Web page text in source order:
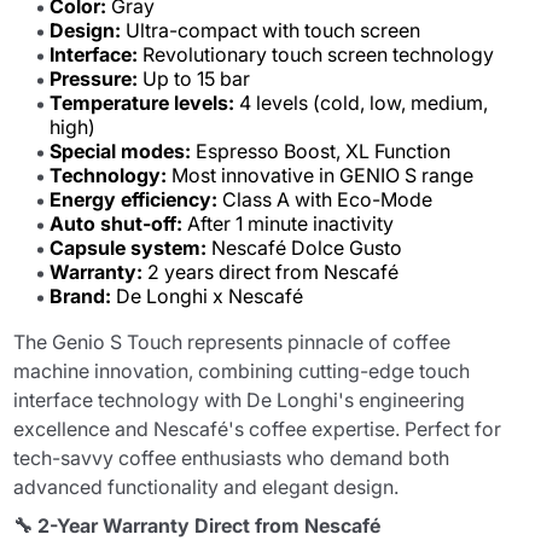
Color: Gray
Design: Ultra-compact with touch screen
Interface: Revolutionary touch screen technology
Pressure: Up to 15 bar
Temperature levels: 4 levels (cold, low, medium,
high)
Special modes: Espresso Boost, XL Function
Technology: Most innovative in GENIO S range
Energy efficiency: Class A with Eco-Mode
Auto shut-off: After 1 minute inactivity
Capsule system: Nescafé Dolce Gusto
Warranty: 2 years direct from Nescafé
Brand: De Longhi x Nescafé
The Genio S Touch represents pinnacle of coffee
machine innovation, combining cutting-edge touch
interface technology with De Longhi's engineering
excellence and Nescafé's coffee expertise. Perfect for
tech-savvy coffee enthusiasts who demand both
advanced functionality and elegant design.
🔧 2-Year Warranty Direct from Nescafé